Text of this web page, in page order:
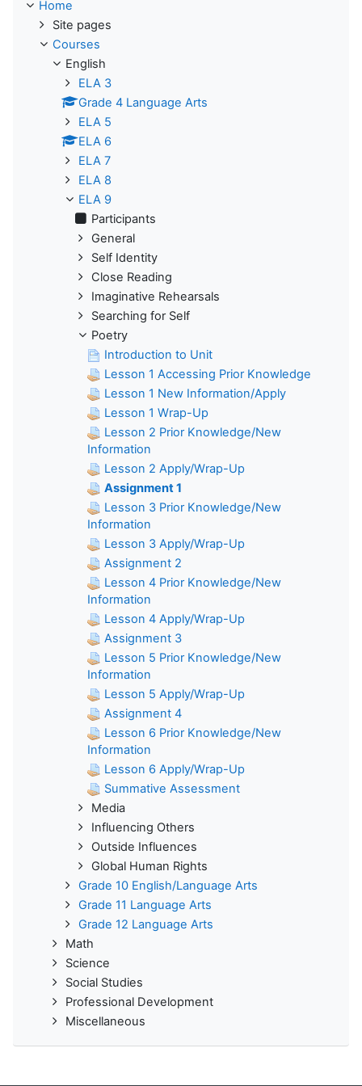
Home
Site pages
Courses
English
ELA 3
Grade 4 Language Arts
ELA 5
ELA 6
ELA 7
ELA 8
ELA 9
Participants
General
Self Identity
Close Reading
Imaginative Rehearsals
Searching for Self
Poetry
Introduction to Unit
Lesson 1 Accessing Prior Knowledge
Lesson 1 New Information/Apply
Lesson 1 Wrap-Up
Lesson 2 Prior Knowledge/New
Information
Lesson 2 Apply/Wrap-Up
Assignment 1
Lesson 3 Prior Knowledge/New
Information
Lesson 3 Apply/Wrap-Up
Assignment 2
Lesson 4 Prior Knowledge/New
Information
Lesson 4 Apply/Wrap-Up
Assignment 3
Lesson 5 Prior Knowledge/New
Information
Lesson 5 Apply/Wrap-Up
Assignment 4
Lesson 6 Prior Knowledge/New
Information
Lesson 6 Apply/Wrap-Up
Summative Assessment
Media
Influencing Others
Outside Influences
Global Human Rights
Grade 10 English/Language Arts
Grade 11 Language Arts
Grade 12 Language Arts
Math
Science
Social Studies
Professional Development
Miscellaneous